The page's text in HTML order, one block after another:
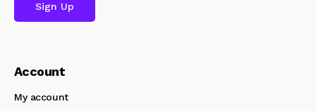
Account
My account